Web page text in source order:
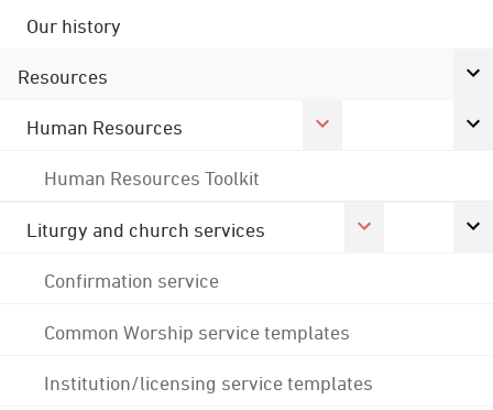
Our history
Resources
Human Resources
Human Resources Toolkit
Liturgy and church services
Confirmation service
Common Worship service templates
Institution/licensing service templates